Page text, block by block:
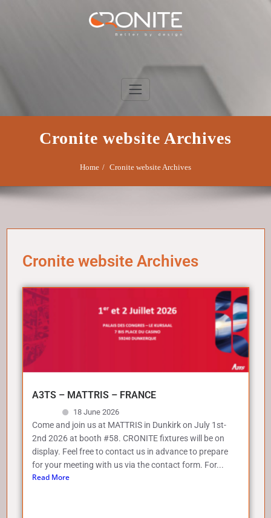
Cronite Group
Cronite website Archives
Home Cronite website Archives
Cronite website Archives
A3TS – MATTRIS – FRANCE
18 June 2026
Come and join us at MATTRIS in Dunkirk on July 1st-
2nd 2026 at booth #58. CRONITE fixtures will be on
display. Feel free to contact us in advance to prepare
for your meeting with us via the contact form. For...
Read More